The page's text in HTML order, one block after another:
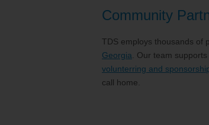
Community
TDS employs thousands of
Georgia . Our team
volunterring and
call home.